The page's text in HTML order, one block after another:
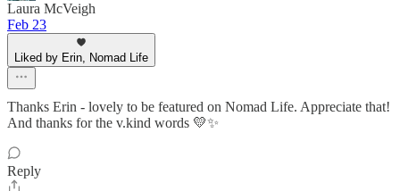
Laura McVeigh
Feb 23
Liked by Erin, Nomad Life
Thanks Erin - lovely to be featured on Nomad Life. Appreciate that!
And thanks for the v.kind words 💛✨
Reply